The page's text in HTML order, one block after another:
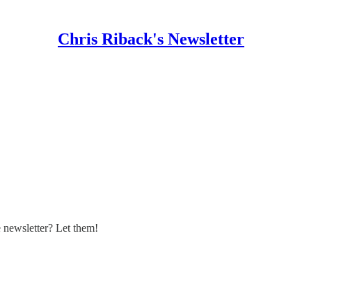
Chris Riback's Newsletter
Let them!